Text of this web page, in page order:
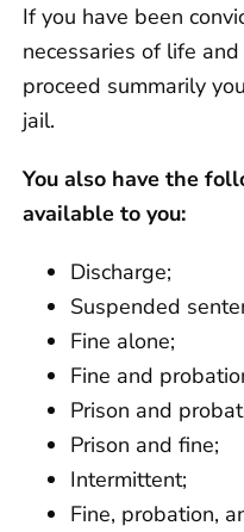
If you have been
necessaries of life
proceed summarily
jail.
You also have the
available to you:
Discharge;
Suspended
Fine alone;
Fine and
Prison and
Prison and fine;
Intermittent;
Fine, probation,